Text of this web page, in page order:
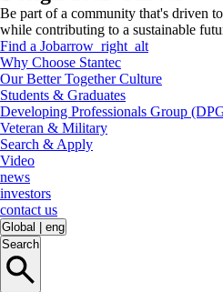
Be part of a community that's driven
while contributing to a sustainable
Find a Jobarrow_right_alt
Why Choose Stantec
Our Better Together Culture
Students & Graduates
Developing Professionals Group
Veteran & Military
Search & Apply
Video
news
investors
contact us
Global
eng
Search